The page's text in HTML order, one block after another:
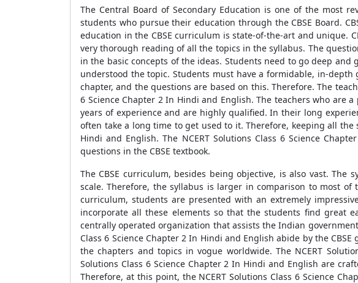
The Central Board of Secondary Education is one of the most
students who pursue their education through the CBSE Board.
education in the CBSE curriculum is state-of-the-art and unique.
very thorough reading of all the topics in the syllabus. The
in the basic concepts of the ideas. Students need to go deep
understood the topic. Students must have a formidable, in-
chapter, and the questions are based on this. Therefore. The
6 Science Chapter 2 In Hindi and English. The teachers who are
years of experience and are highly qualified. In their long
often take a long time to get used to it. Therefore, keeping all the
Hindi and English. The NCERT Solutions Class 6 Science
questions in the CBSE textbook.
The CBSE curriculum, besides being objective, is also vast.
scale. Therefore, the syllabus is larger in comparison to most
curriculum, students are presented with an extremely
incorporate all these elements so that the students find great
centrally operated organization that assists the Indian
Class 6 Science Chapter 2 In Hindi and English abide by the
the chapters and topics in vogue worldwide. The NCERT
Solutions Class 6 Science Chapter 2 In Hindi and English are
Therefore, at this point, the NCERT Solutions Class 6 Science